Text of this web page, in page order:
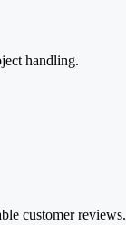
handling.
customer reviews.